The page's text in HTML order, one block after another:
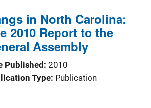
in North Carolina:
2010 Report to the
Assembly
Published 2010
Type Publication